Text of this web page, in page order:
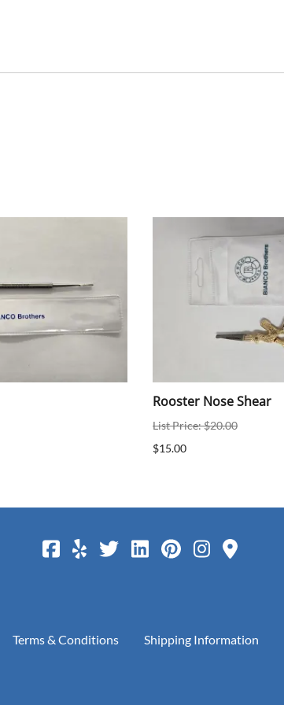
Rooster Nose Shear
List Price: $20.00
$15.00
Terms & Conditions Shipping Information